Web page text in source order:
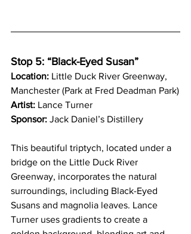
Stop 5: “Black-Eyed Susan”
Location: Little Duck River Greenway,
Manchester (Park at Fred Deadman Park)
Artist: Lance Turner
Sponsor: Jack Daniel’s Distillery
This beautiful triptych, located under a
bridge on the Little Duck River
Greenway, incorporates the natural
surroundings, including Black-Eyed
Susans and magnolia leaves. Lance
Turner uses gradients to create a